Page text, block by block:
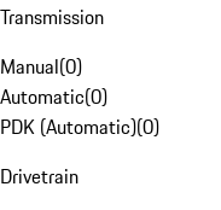
Transmission
Manual(0)
Automatic(0)
PDK (Automatic)(0)
Drivetrain